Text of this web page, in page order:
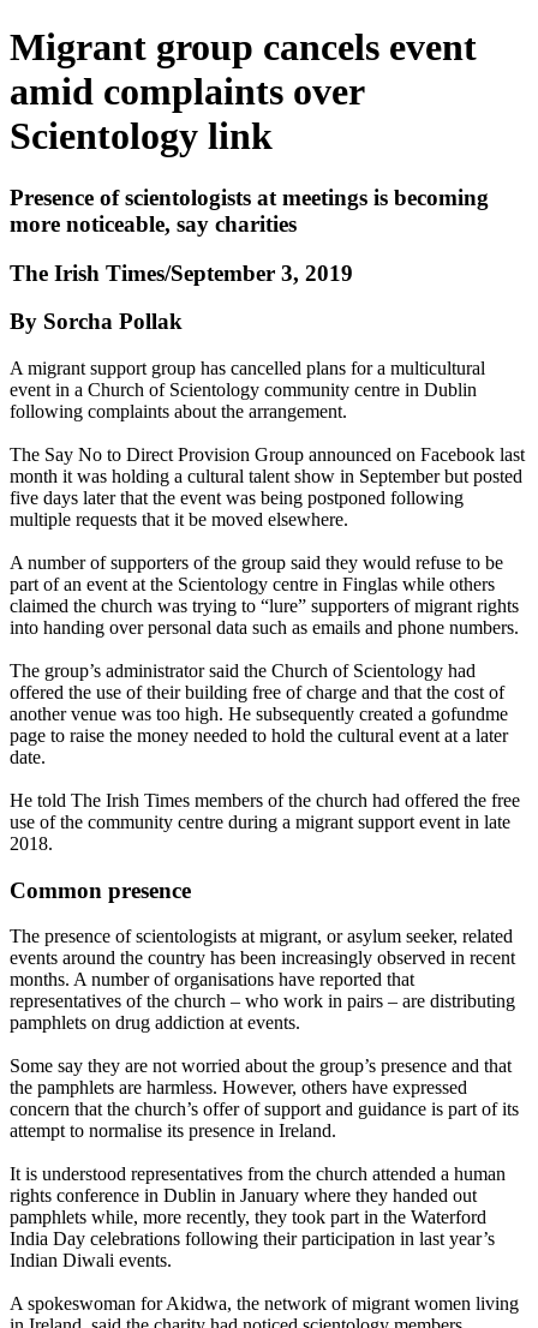
Migrant group cancels event
amid complaints over
Scientology link
Presence of scientologists at meetings is becoming
more noticeable, say charities
The Irish Times/September 3, 2019
By Sorcha Pollak
A migrant support group has cancelled plans for a multicultural
event in a Church of Scientology community centre in Dublin
following complaints about the arrangement.
The Say No to Direct Provision Group announced on Facebook last
month it was holding a cultural talent show in September but posted
five days later that the event was being postponed following
multiple requests that it be moved elsewhere.
A number of supporters of the group said they would refuse to be
part of an event at the Scientology centre in Finglas while others
claimed the church was trying to “lure” supporters of migrant rights
into handing over personal data such as emails and phone numbers.
The group’s administrator said the Church of Scientology had
offered the use of their building free of charge and that the cost of
another venue was too high. He subsequently created a gofundme
page to raise the money needed to hold the cultural event at a later
date.
He told The Irish Times members of the church had offered the free
use of the community centre during a migrant support event in late
2018.
Common presence
The presence of scientologists at migrant, or asylum seeker, related
events around the country has been increasingly observed in recent
months. A number of organisations have reported that
representatives of the church – who work in pairs – are distributing
pamphlets on drug addiction at events.
Some say they are not worried about the group’s presence and that
the pamphlets are harmless. However, others have expressed
concern that the church’s offer of support and guidance is part of its
attempt to normalise its presence in Ireland.
It is understood representatives from the church attended a human
rights conference in Dublin in January where they handed out
pamphlets while, more recently, they took part in the Waterford
India Day celebrations following their participation in last year’s
Indian Diwali events.
A spokeswoman for Akidwa, the network of migrant women living